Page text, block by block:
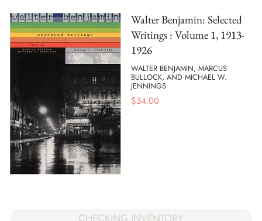
Walter Benjamin: Selected
Writings : Volume 1, 1913-
1926
WALTER BENJAMIN, MARCUS
BULLOCK, AND MICHAEL W.
JENNINGS
$34.00
CHECKING INVENTORY